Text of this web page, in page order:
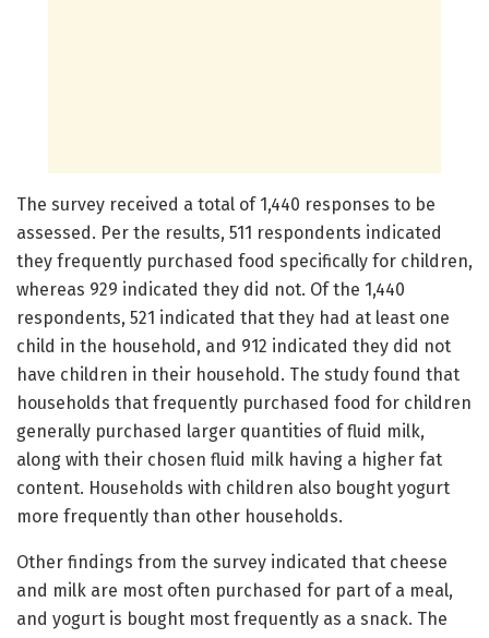
The survey received a total of 1,440 responses to be
assessed. Per the results, 511 respondents indicated
they frequently purchased food specifically for children,
whereas 929 indicated they did not. Of the 1,440
respondents, 521 indicated that they had at least one
child in the household, and 912 indicated they did not
have children in their household. The study found that
households that frequently purchased food for children
generally purchased larger quantities of fluid milk,
along with their chosen fluid milk having a higher fat
content. Households with children also bought yogurt
more frequently than other households.
Other findings from the survey indicated that cheese
and milk are most often purchased for part of a meal,
and yogurt is bought most frequently as a snack. The